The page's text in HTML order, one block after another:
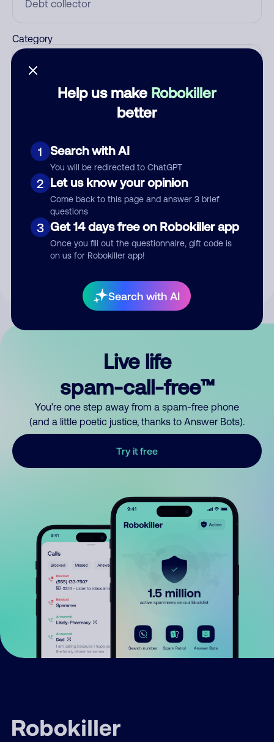
Help us make Robokiller
better
1 Search with AI
You will be redirected to ChatGPT
2 Let us know your opinion
Come back to this page and answer 3 brief
questions
3 Get 14 days free on Robokiller app
Once you fill out the questionnaire, gift code is
on us for Robokiller app!
Search with AI
Category
Submit Comment
By submitting a comment, you give us permission to publish
Live life
spam-call-free™
You’re one step away from a spam-free phone
(and a little poetic justice, thanks to Answer Bots).
Try it free